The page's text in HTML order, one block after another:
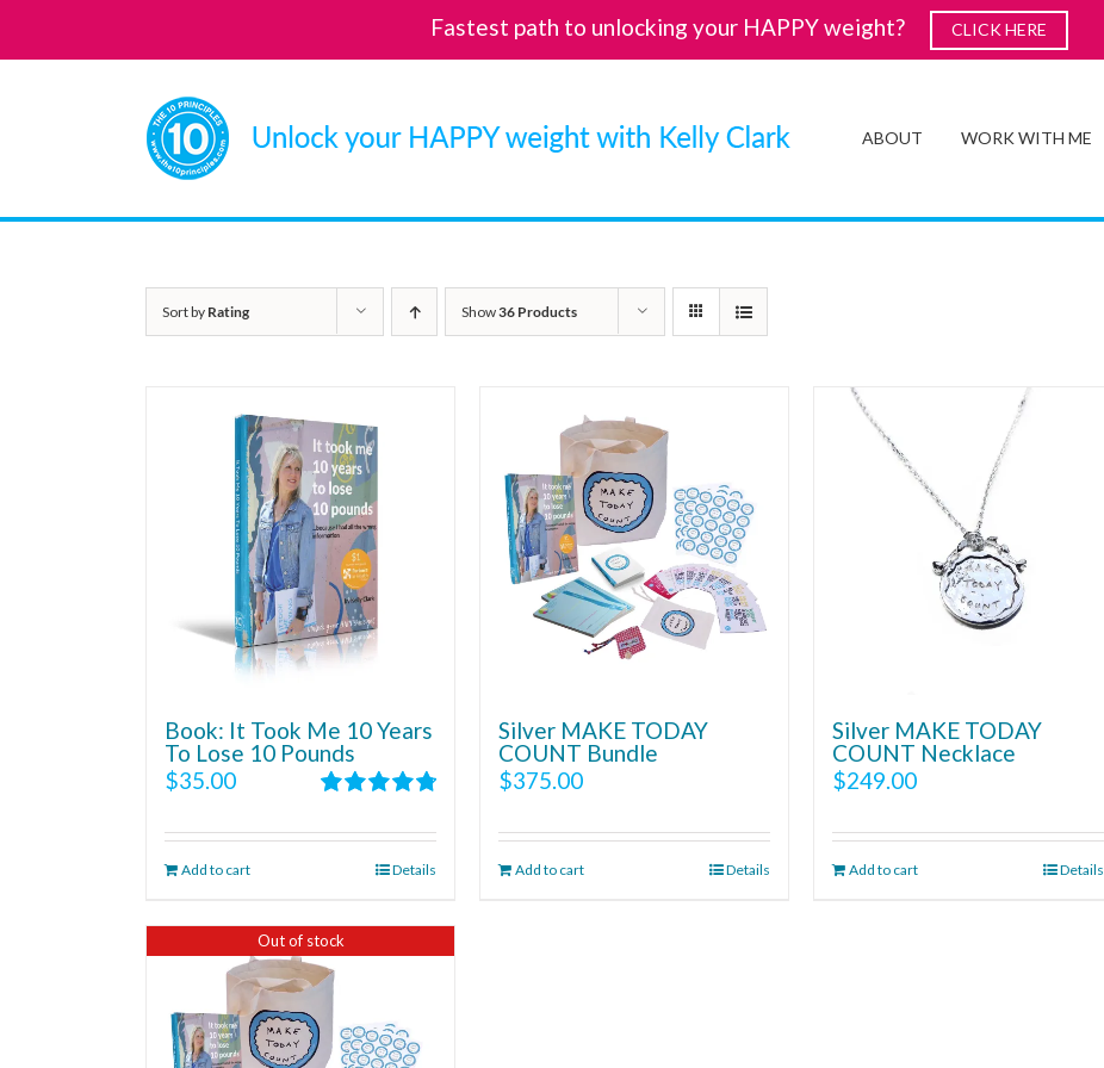
ABOUT WORK WITH ME
Sort by Rating Show36 Products
Book: It Took Me 10 Years
To Lose 10 Pounds
out of 5
$35.00
Add to cart Details
Silver MAKE TODAY
COUNT Bundle
$375.00
Add to cart Details
Silver MAKE TODAY
COUNT Necklace
$249.00
Add to cart Details
Out of stock
Fastest path to unlocking your HAPPY weight? CLICK HERE